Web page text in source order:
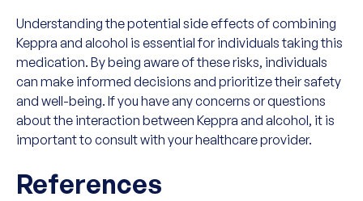
Understanding the potential side effects of combining
Keppra and alcohol is essential for individuals taking this
medication. By being aware of these risks, individuals
can make informed decisions and prioritize their safety
and well-being. If you have any concerns or questions
about the interaction between Keppra and alcohol, it is
important to consult with your healthcare provider.
References